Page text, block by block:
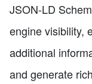
JSON-LD
engine visibility,
additional
and generate